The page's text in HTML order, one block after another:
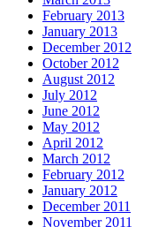
February 2013
January 2013
December 2012
October 2012
August 2012
July 2012
June 2012
May 2012
April 2012
March 2012
February 2012
January 2012
December 2011
November 2011